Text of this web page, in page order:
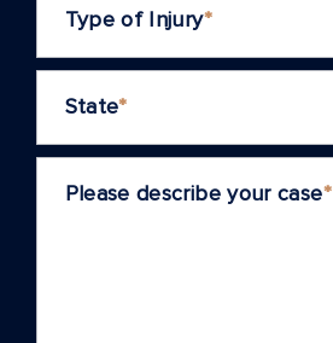
Type of Injury*
State*
Please describe your case*